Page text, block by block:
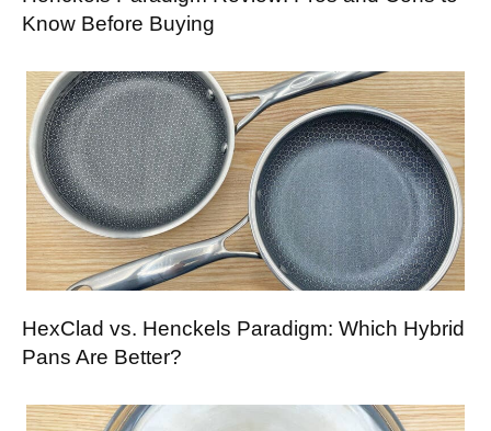
Know Before Buying
HexClad vs. Henckels Paradigm: Which Hybrid
Pans Are Better?